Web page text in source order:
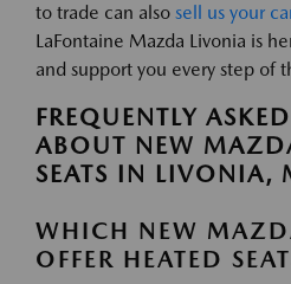
to trade can also sell us your
LaFontaine Mazda Livonia is
and support you every step of
FREQUENTLY
ABOUT NEW
SEATS IN LIVONIA,
WHICH NEW
OFFER HEATED